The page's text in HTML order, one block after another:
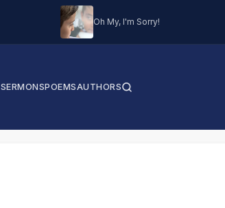
Oh My, I'm Sorry!
SERMONSPOEMSAUTHORS